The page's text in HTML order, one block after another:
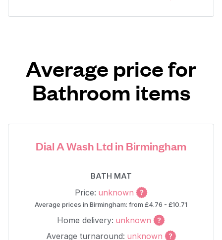
Average price for
Bathroom items
Dial A Wash Ltd in Birmingham
BATH MAT
Price: unknown
Average prices in Birmingham: from £4.76 - £10.71
Home delivery: unknown
Average turnaround: unknown